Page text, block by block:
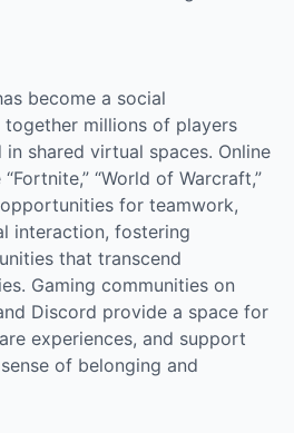
become a social
together millions of players
shared virtual spaces. Online
“World of Warcraft,”
for teamwork,
interaction, fostering
that transcend
Gaming communities on
Discord provide a space for
experiences, and support
of belonging and